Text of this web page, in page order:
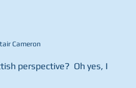
Cameron
perspective?  Oh yes, I